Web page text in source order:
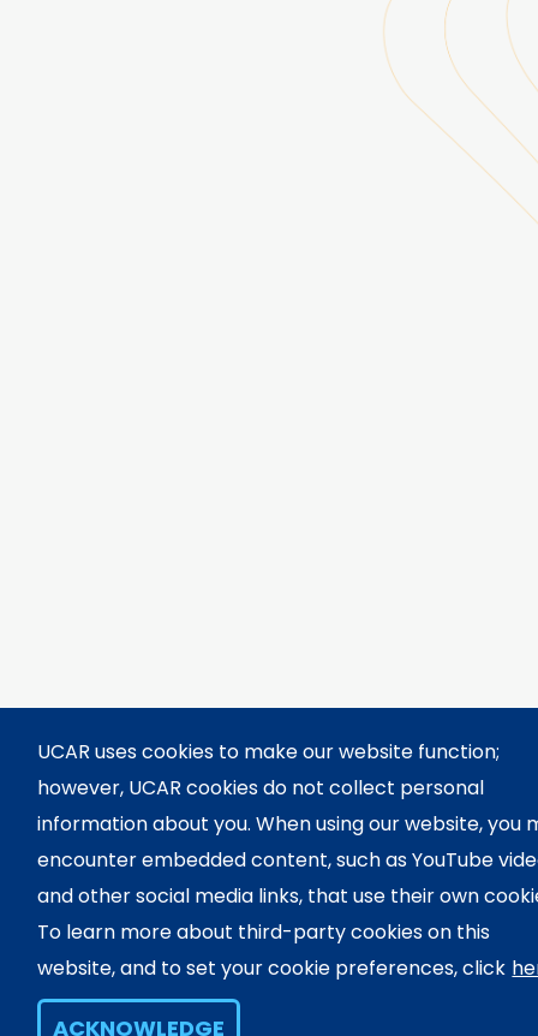
UCAR uses cookies to make our website function;
however, UCAR cookies do not collect personal
information about you. When using our website, you
encounter embedded content, such as YouTube
and other social media links, that use their own
To learn more about third-party cookies on this
website, and to set your cookie preferences, click
ACKNOWLEDGE